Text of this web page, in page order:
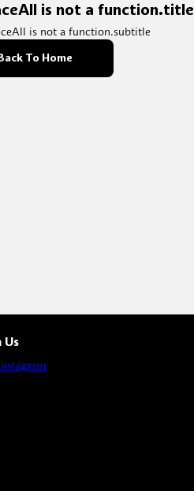
is not a function.title
is not a function.subtitle
To Home
Us